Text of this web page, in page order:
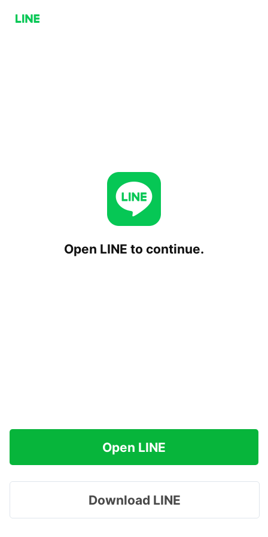
Open LINE to continue.
Open LINE
Download LINE